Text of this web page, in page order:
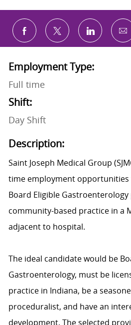
Share via Facebook
Share via twitter
Share via
Employment Type:
Full time
Shift:
Day Shift
Description:
Saint Joseph Medical Group
time employment
Board Eligible
community-based practice in a
adjacent to hospital.
The ideal candidate would be
Gastroenterology, must be
practice in Indiana, be a
proceduralist, and have an
development. The selected